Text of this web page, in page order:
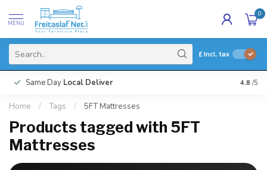
MENU
0
£Incl. tax
Same Day Local Deliver 4.8 /5
Home / Tags / 5FT Mattresses
Products tagged with 5FT
Mattresses